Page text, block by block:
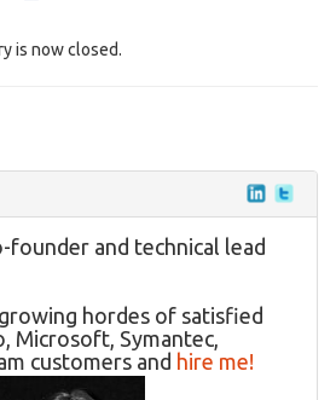
is now closed.
founder and technical lead
hordes of satisfied
Microsoft, Symantec,
customers and hire me!